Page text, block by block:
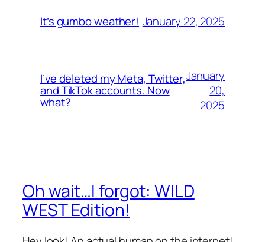
It’s gumbo weather! January 22, 2025
I’ve deleted my Meta, Twitter,
and TikTok accounts. Now
what?
January
20,
2025
Oh wait…I forgot: WILD
WEST Edition!